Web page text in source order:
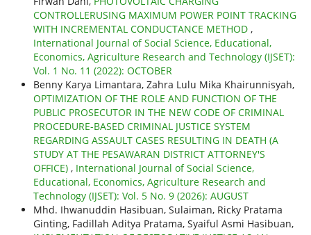
CONTROLLERUSING MAXIMUM POWER POINT TRACKING
WITH INCREMENTAL CONDUCTANCE METHOD ,
International Journal of Social Science, Educational,
Economics, Agriculture Research and Technology (IJSET):
Vol. 1 No. 11 (2022): OCTOBER
Benny Karya Limantara, Zahra Lulu Mika Khairunnisyah,
OPTIMIZATION OF THE ROLE AND FUNCTION OF THE
PUBLIC PROSECUTOR IN THE NEW CODE OF CRIMINAL
PROCEDURE-BASED CRIMINAL JUSTICE SYSTEM
REGARDING ASSAULT CASES RESULTING IN DEATH (A
STUDY AT THE PESAWARAN DISTRICT ATTORNEY'S
OFFICE) , International Journal of Social Science,
Educational, Economics, Agriculture Research and
Technology (IJSET): Vol. 5 No. 9 (2026): AUGUST
Mhd. Ihwanuddin Hasibuan, Sulaiman, Ricky Pratama
Ginting, Fadillah Aditya Pratama, Syaiful Asmi Hasibuan,